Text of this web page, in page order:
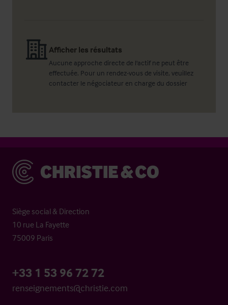
Afficher les résultats
Aucune approche directe de l'actif ne peut être
effectuée. Pour un rendez-vous de visite, veuillez
contacter le négociateur en charge du dossier
Christie & Co
Siège social & Direction
10 rue La Fayette
75009 Paris
+33 1 53 96 72 72
renseignements@christie.com